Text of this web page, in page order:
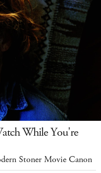
While You're
Stoner Movie Canon